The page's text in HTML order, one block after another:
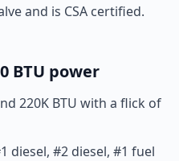
and is CSA certified.
BTU power
220K BTU with a flick of
diesel, #2 diesel, #1 fuel